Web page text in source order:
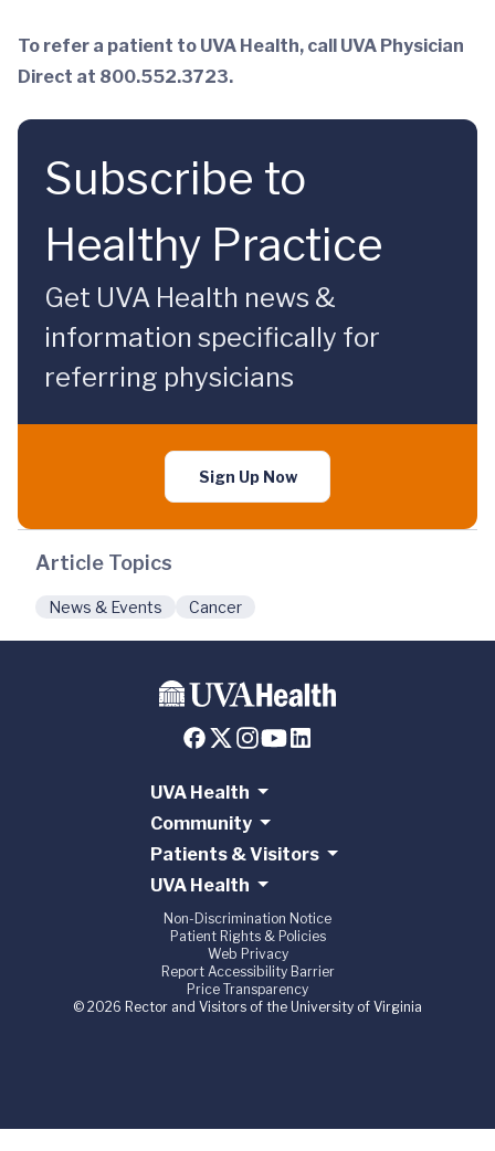
To refer a patient to UVA Health, call UVA Physician
Direct at 800.552.3723.
Subscribe to
Healthy Practice
Get UVA Health news &
information specifically for
referring physicians
Sign Up Now
Article Topics
News & Events Cancer
UVA Health
Community
Patients & Visitors
UVA Health
Non-Discrimination Notice
Patient Rights & Policies
Web Privacy
Report Accessibility Barrier
Price Transparency
© 2026 Rector and Visitors of the University of Virginia